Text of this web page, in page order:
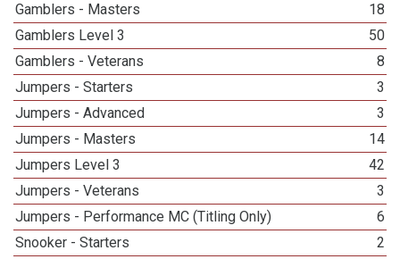
Gamblers - Masters
18
Gamblers Level 3
50
Gamblers - Veterans
8
Jumpers - Starters
3
Jumpers - Advanced
3
Jumpers - Masters
14
Jumpers Level 3
42
Jumpers - Veterans
3
Jumpers - Performance MC (Titling Only)
6
Snooker - Starters
2